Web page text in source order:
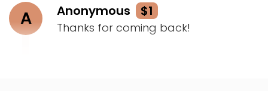
A Anonymous $1
Thanks for coming back!